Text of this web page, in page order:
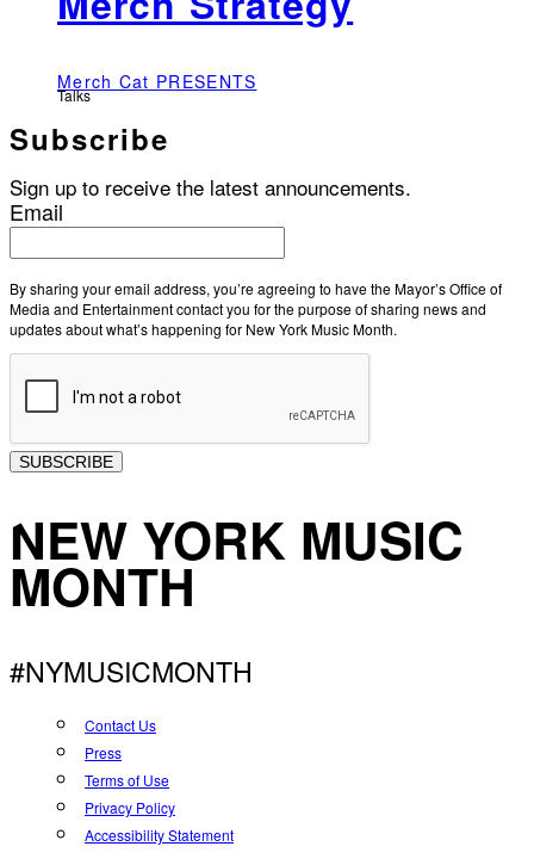
Merch Cat PRESENTS
Talks
Subscribe
Sign up to receive the latest announcements.
Email
By sharing your email address, you’re agreeing to have the Mayor’s Office of
Media and Entertainment contact you for the purpose of sharing news and
updates about what’s happening for New York Music Month.
SUBSCRIBE
NEW YORK MUSIC
MONTH
#NYMUSICMONTH
Contact Us
Press
Terms of Use
Privacy Policy
Accessibility Statement